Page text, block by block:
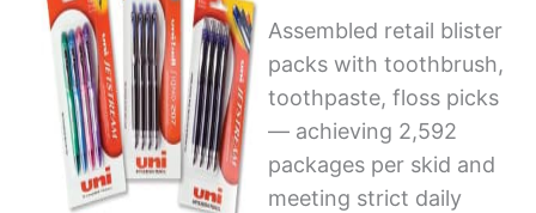
Assembled retail blister
packs with toothbrush,
toothpaste, floss picks
— achieving 2,592
packages per skid and
meeting strict daily